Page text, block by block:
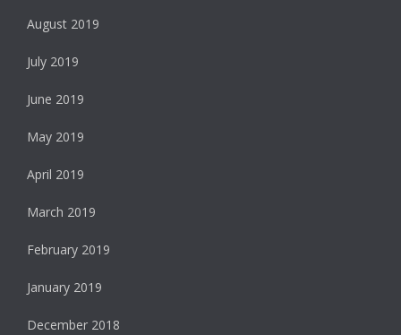
August 2019
July 2019
June 2019
May 2019
April 2019
March 2019
February 2019
January 2019
December 2018